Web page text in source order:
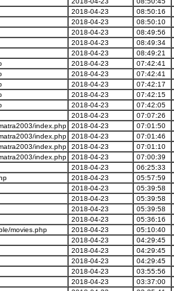
2018-04-23 08:50:16
2018-04-23 08:50:10
2018-04-23 08:49:56
2018-04-23 08:49:34
2018-04-23 08:49:21
2018-04-23 07:42:41
2018-04-23 07:42:41
2018-04-23 07:42:17
2018-04-23 07:42:15
2018-04-23 07:42:05
2018-04-23 07:07:26
index.php
2018-04-23 07:01:50
index.php
2018-04-23 07:01:46
index.php
2018-04-23 07:01:10
index.php
2018-04-23 07:00:39
2018-04-23 06:25:33
2018-04-23 05:57:59
2018-04-23 05:39:58
2018-04-23 05:39:58
2018-04-23 05:39:58
2018-04-23 05:36:16
movies.php
2018-04-23 05:10:40
2018-04-23 04:29:45
2018-04-23 04:29:45
2018-04-23 04:29:45
2018-04-23 03:55:56
2018-04-23 03:37:00